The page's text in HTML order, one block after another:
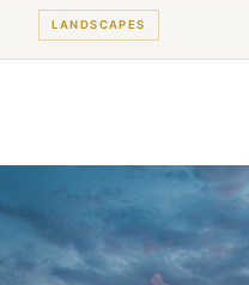
LANDSCAPES